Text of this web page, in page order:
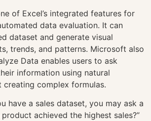
of Excel’s integrated features for
data evaluation. It can
dataset and generate visual
trends, and patterns. Microsoft also
Data enables users to ask
information using natural
creating complex formulas.
have a sales dataset, you may ask a
achieved the highest sales?”